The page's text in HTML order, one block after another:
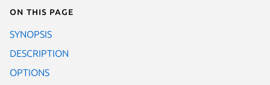
On this page
SYNOPSIS
DESCRIPTION
OPTIONS